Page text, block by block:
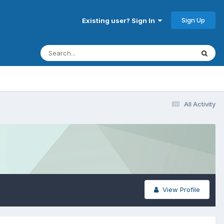
Existing user? Sign In Sign Up
All Activity
View Profile